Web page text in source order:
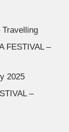
FESTIVAL –
2025
–